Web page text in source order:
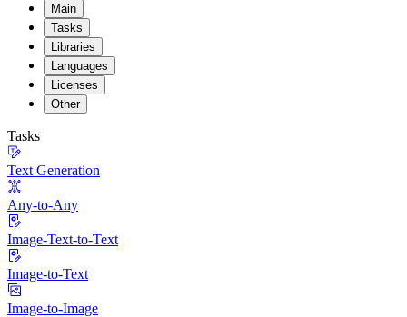
Main
Tasks
Libraries
Languages
Licenses
Other
Tasks
Text Generation
Any-to-Any
Image-Text-to-Text
Image-to-Text
Image-to-Image